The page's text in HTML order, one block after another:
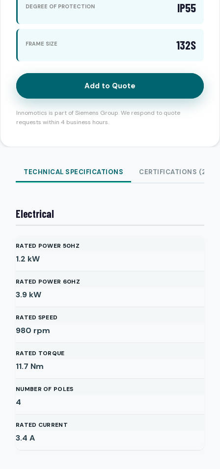
DEGREE OF PROTECTION IP55
FRAME SIZE 132S
Add to Quote
Innomotics is part of Siemens Group. We respond to quote
requests within 4 business hours.
TECHNICAL SPECIFICATIONS CERTIFICATIONS (2)
Electrical
RATED POWER 50HZ
1.2 kW
RATED POWER 60HZ
3.9 kW
RATED SPEED
980 rpm
RATED TORQUE
11.7 Nm
NUMBER OF POLES
4
RATED CURRENT
3.4 A